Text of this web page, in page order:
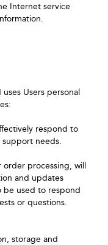
Internet service
Users personal
respond to
support needs.
order processing, will
and updates
be used to respond
or questions.
storage and